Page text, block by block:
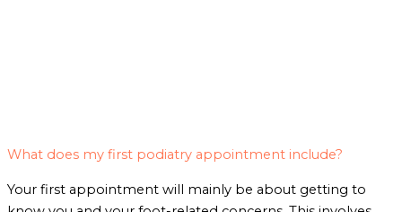
What does my first podiatry appointment include?
Your first appointment will mainly be about getting to